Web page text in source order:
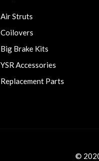
Air Struts
Coilovers
Big Brake Kits
YSR Accessories
Replacement Parts
©